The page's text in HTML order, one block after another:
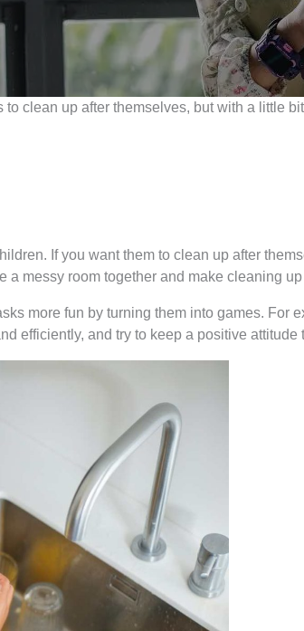
to clean up after themselves, but with a little
If you want them to clean up after
messy room together and make cleaning
more fun by turning them into games.
efficiently, and try to keep a positive attitude